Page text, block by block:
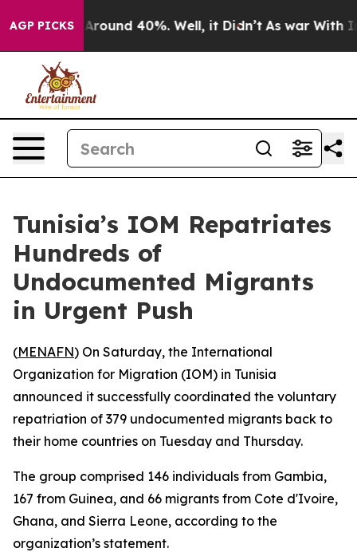
AGP PICKS
a Floor Around 40%. Well, it Didn’t As war With
Tunisia’s IOM Repatriates
Hundreds of
Undocumented Migrants
in Urgent Push
(MENAFN) On Saturday, the International
Organization for Migration (IOM) in Tunisia
announced it successfully coordinated the voluntary
repatriation of 379 undocumented migrants back to
their home countries on Tuesday and Thursday.
The group comprised 146 individuals from Gambia,
167 from Guinea, and 66 migrants from Cote d'Ivoire,
Ghana, and Sierra Leone, according to the
organization’s statement.